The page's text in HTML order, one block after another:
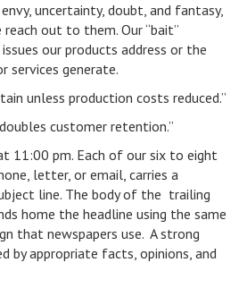
uncertainty, doubt, and fantasy,
out to them. Our “bait”
our products address or the
services generate.
unless production costs reduced.”
customer retention.”
11:00 pm. Each of our six to eight
letter, or email, carries a
line. The body of the trailing
home the headline using the same
that newspapers use. A strong
by appropriate facts, opinions, and